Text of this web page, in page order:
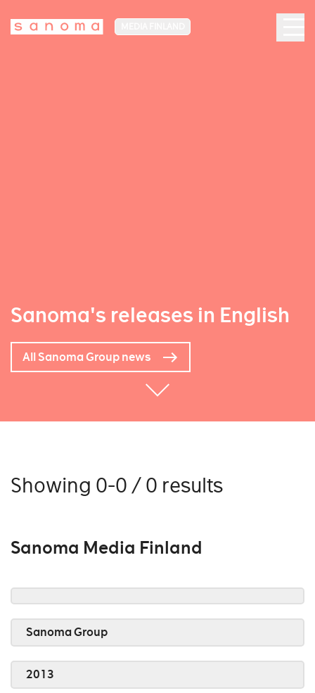
Sanoma's releases in English
All Sanoma Group news
Showing 0-0 / 0 results
Sanoma Media Finland
Sanoma Group
2013